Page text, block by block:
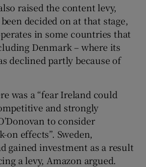
raised the content levy,
decided on at that stage,
in some countries that
Denmark – where its
declined partly because of
was a “fear Ireland could
and strongly
to consider
effects”. Sweden,
gained investment as a result
a levy, Amazon argued.